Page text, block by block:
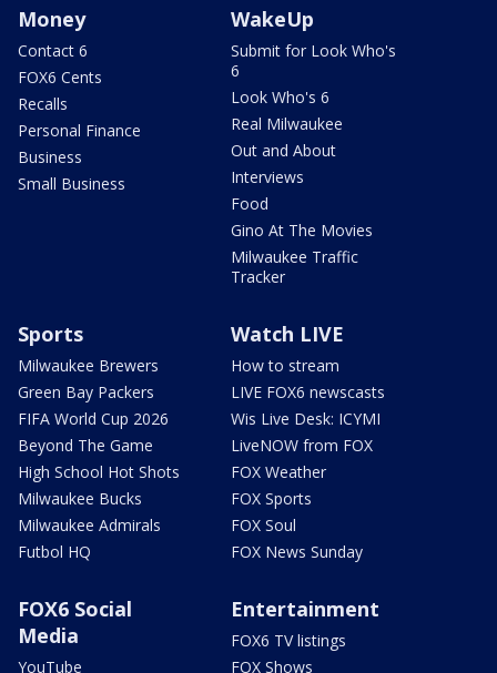
Money
Contact 6
FOX6 Cents
Recalls
Personal Finance
Business
Small Business
WakeUp
Submit for Look Who's
6
Look Who's 6
Real Milwaukee
Out and About
Interviews
Food
Gino At The Movies
Milwaukee Traffic
Tracker
Sports
Milwaukee Brewers
Green Bay Packers
FIFA World Cup 2026
Beyond The Game
High School Hot Shots
Milwaukee Bucks
Milwaukee Admirals
Futbol HQ
Watch LIVE
How to stream
LIVE FOX6 newscasts
Wis Live Desk: ICYMI
LiveNOW from FOX
FOX Weather
FOX Sports
FOX Soul
FOX News Sunday
FOX6 Social
Media
YouTube
Entertainment
FOX6 TV listings
FOX Shows